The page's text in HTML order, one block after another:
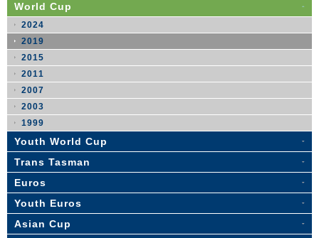
World Cup
2024
2019
2015
2011
2007
2003
1999
Youth World Cup
Trans Tasman
Euros
Youth Euros
Asian Cup